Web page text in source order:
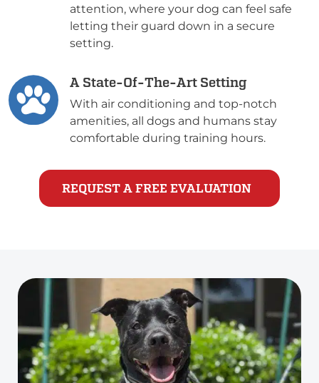
attention, where your dog can feel safe
letting their guard down in a secure
setting.
A State-Of-The-Art Setting
With air conditioning and top-notch
amenities, all dogs and humans stay
comfortable during training hours.
REQUEST A FREE EVALUATION